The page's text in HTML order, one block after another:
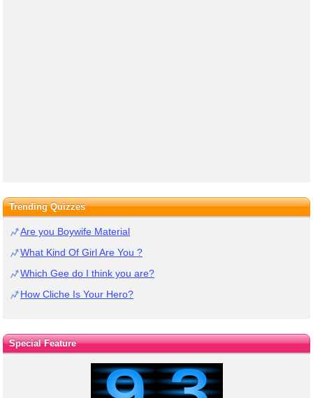
Trending Quizzes
Are you Boywife Material
What Kind Of Girl Are You ?
Which Gee do I think you are?
How Cliche Is Your Hero?
Special Feature